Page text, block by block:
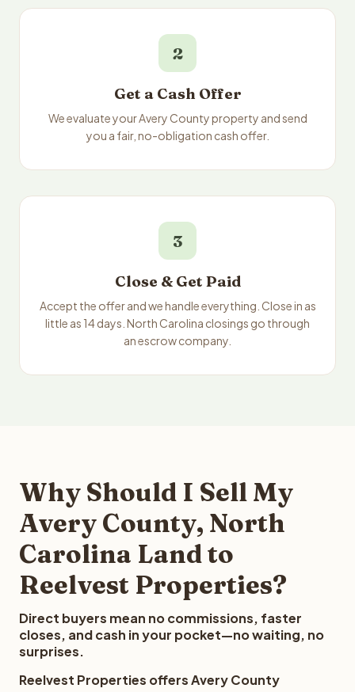
2
Get a Cash Offer
We evaluate your Avery County property and send
you a fair, no-obligation cash offer.
3
Close & Get Paid
Accept the offer and we handle everything. Close in as
little as 14 days. North Carolina closings go through
an escrow company.
Why Should I Sell My
Avery County, North
Carolina Land to
Reelvest Properties?
Direct buyers mean no commissions, faster
closes, and cash in your pocket—no waiting, no
surprises.
Reelvest Properties offers Avery County